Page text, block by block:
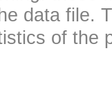
data file.
of the